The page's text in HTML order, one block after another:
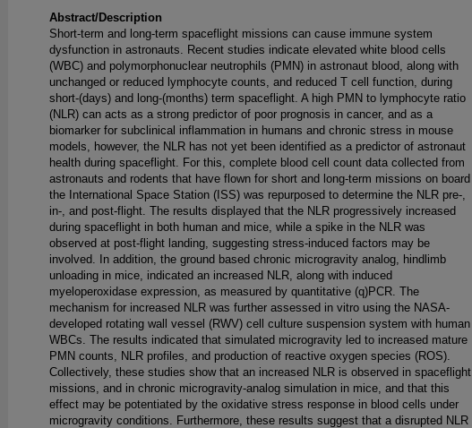
Abstract/Description
Short-term and long-term spaceflight missions can cause immune system
dysfunction in astronauts. Recent studies indicate elevated white blood cells
(WBC) and polymorphonuclear neutrophils (PMN) in astronaut blood, along with
unchanged or reduced lymphocyte counts, and reduced T cell function, during
short-(days) and long-(months) term spaceflight. A high PMN to lymphocyte ratio
(NLR) can acts as a strong predictor of poor prognosis in cancer, and as a
biomarker for subclinical inflammation in humans and chronic stress in mouse
models, however, the NLR has not yet been identified as a predictor of astronaut
health during spaceflight. For this, complete blood cell count data collected from
astronauts and rodents that have flown for short and long-term missions on board
the International Space Station (ISS) was repurposed to determine the NLR pre-,
in-, and post-flight. The results displayed that the NLR progressively increased
during spaceflight in both human and mice, while a spike in the NLR was
observed at post-flight landing, suggesting stress-induced factors may be
involved. In addition, the ground based chronic microgravity analog, hindlimb
unloading in mice, indicated an increased NLR, along with induced
myeloperoxidase expression, as measured by quantitative (q)PCR. The
mechanism for increased NLR was further assessed in vitro using the NASA-
developed rotating wall vessel (RWV) cell culture suspension system with human
WBCs. The results indicated that simulated microgravity led to increased mature
PMN counts, NLR profiles, and production of reactive oxygen species (ROS).
Collectively, these studies show that an increased NLR is observed in spaceflight
missions, and in chronic microgravity-analog simulation in mice, and that this
effect may be potentiated by the oxidative stress response in blood cells under
microgravity conditions. Furthermore, these results suggest that a disrupted NLR